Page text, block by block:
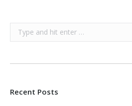
Search:
Recent Posts